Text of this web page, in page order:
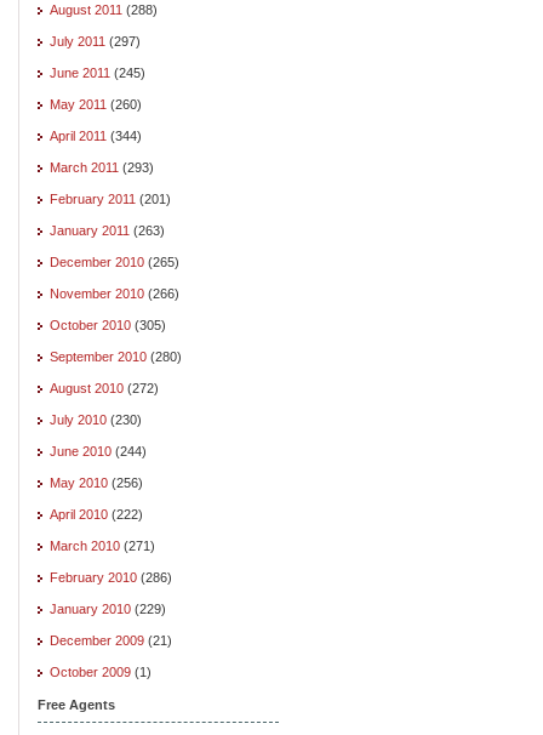
August 2011 (288)
July 2011 (297)
June 2011 (245)
May 2011 (260)
April 2011 (344)
March 2011 (293)
February 2011 (201)
January 2011 (263)
December 2010 (265)
November 2010 (266)
October 2010 (305)
September 2010 (280)
August 2010 (272)
July 2010 (230)
June 2010 (244)
May 2010 (256)
April 2010 (222)
March 2010 (271)
February 2010 (286)
January 2010 (229)
December 2009 (21)
October 2009 (1)
Free Agents